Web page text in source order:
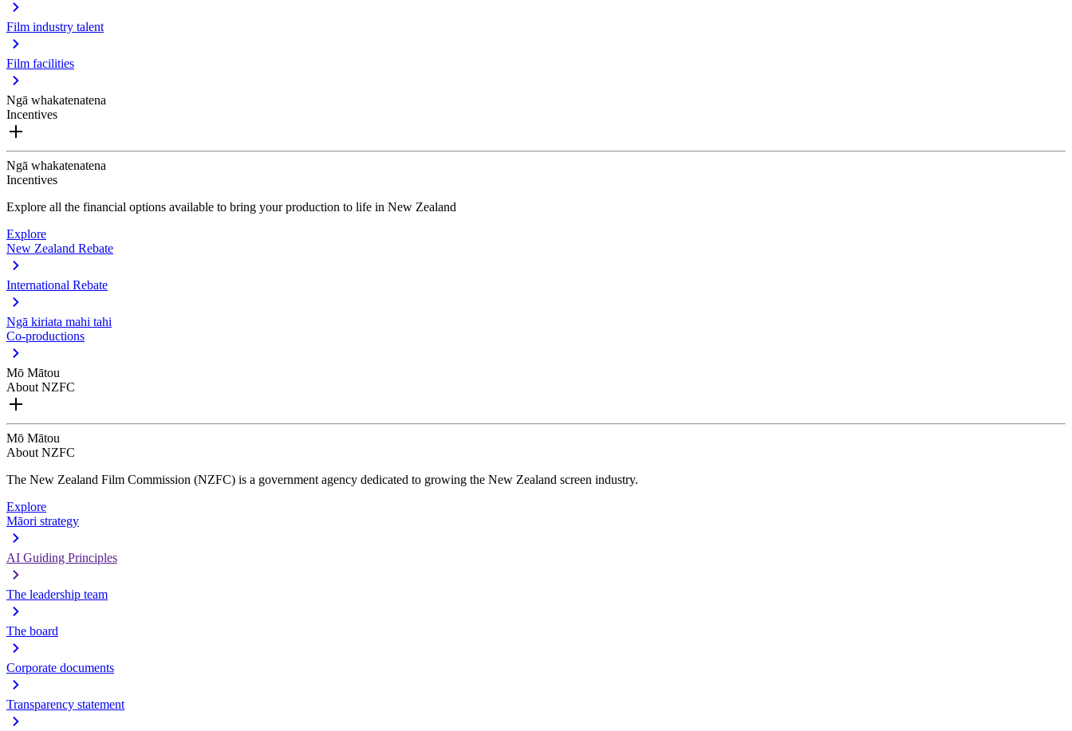
Film industry talent
Film facilities
Ngā whakatenatena
Incentives
Ngā whakatenatena
Incentives
Explore all the financial options available to bring your production to life in New Zealand
Explore
New Zealand Rebate
International Rebate
Ngā kiriata mahi tahi
Co-productions
Mō Mātou
About NZFC
Mō Mātou
About NZFC
The New Zealand Film Commission (NZFC) is a government agency dedicated to growing the New Zealand screen industry.
Explore
Māori strategy
AI Guiding Principles
The leadership team
The board
Corporate documents
Transparency statement